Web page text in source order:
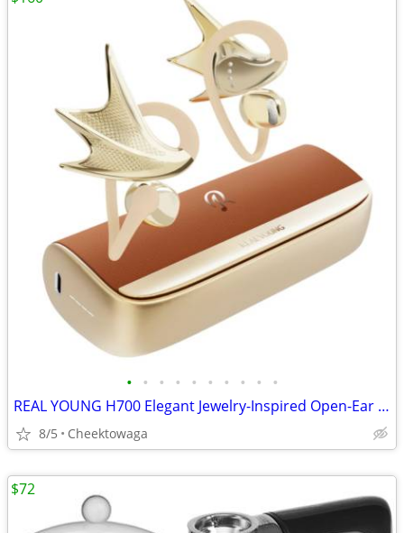
• • • • • • • • • •
REAL YOUNG H700 Elegant Jewelry-Inspired Open-Ear Earbuds for Women Dr
8/5 Cheektowaga
$72